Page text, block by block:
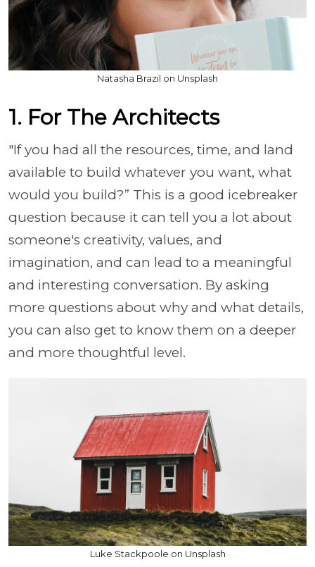
Natasha Brazil on Unsplash
1. For The Architects
"If you had all the resources, time, and land
available to build whatever you want, what
would you build?” This is a good icebreaker
question because it can tell you a lot about
someone's creativity, values, and
imagination, and can lead to a meaningful
and interesting conversation. By asking
more questions about why and what details,
you can also get to know them on a deeper
and more thoughtful level.
Luke Stackpoole on Unsplash